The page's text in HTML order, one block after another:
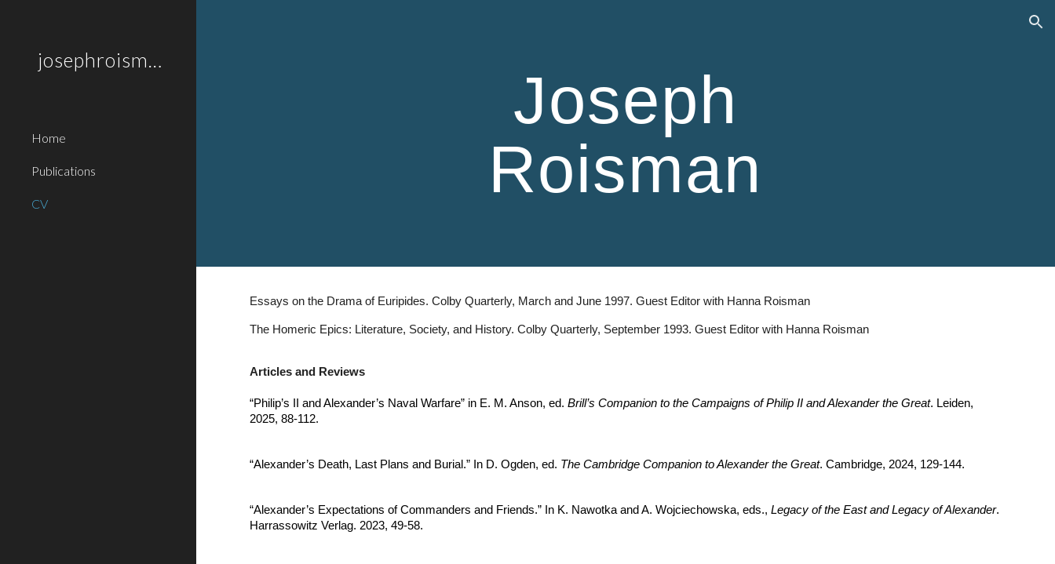
josephroisman.com
Home
Publications
CV
Joseph
Roisman
Essays on the Drama of Euripides. Colby Quarterly, March and June 1997. Guest Editor with Hanna Roisman
The Homeric Epics: Literature, Society, and History. Colby Quarterly, September 1993. Guest Editor with Hanna Roisman
Articles and Reviews
“Philip’s II and Alexander’s Naval Warfare” in E. M. Anson, ed.Brill’s Companion to the Campaigns of Philip II and Alexander the Great. Leiden,
2025, 88-112.
“Alexander’s Death, Last Plans and Burial.” In D. Ogden, ed. The Cambridge Companion to Alexander the Great. Cambridge, 2024, 129-144.
“Alexander’s Expectations of Commanders and Friends.” In K. Nawotka and A. Wojciechowska, eds.,Legacy of the East and Legacy of Alexander.
Harrassowitz Verlag. 2023, 49-58.